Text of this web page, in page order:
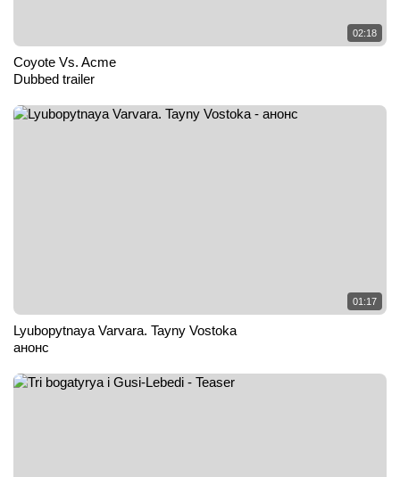
02:18
Coyote Vs. Acme
Dubbed trailer
01:17
Lyubopytnaya Varvara. Tayny Vostoka
анонс